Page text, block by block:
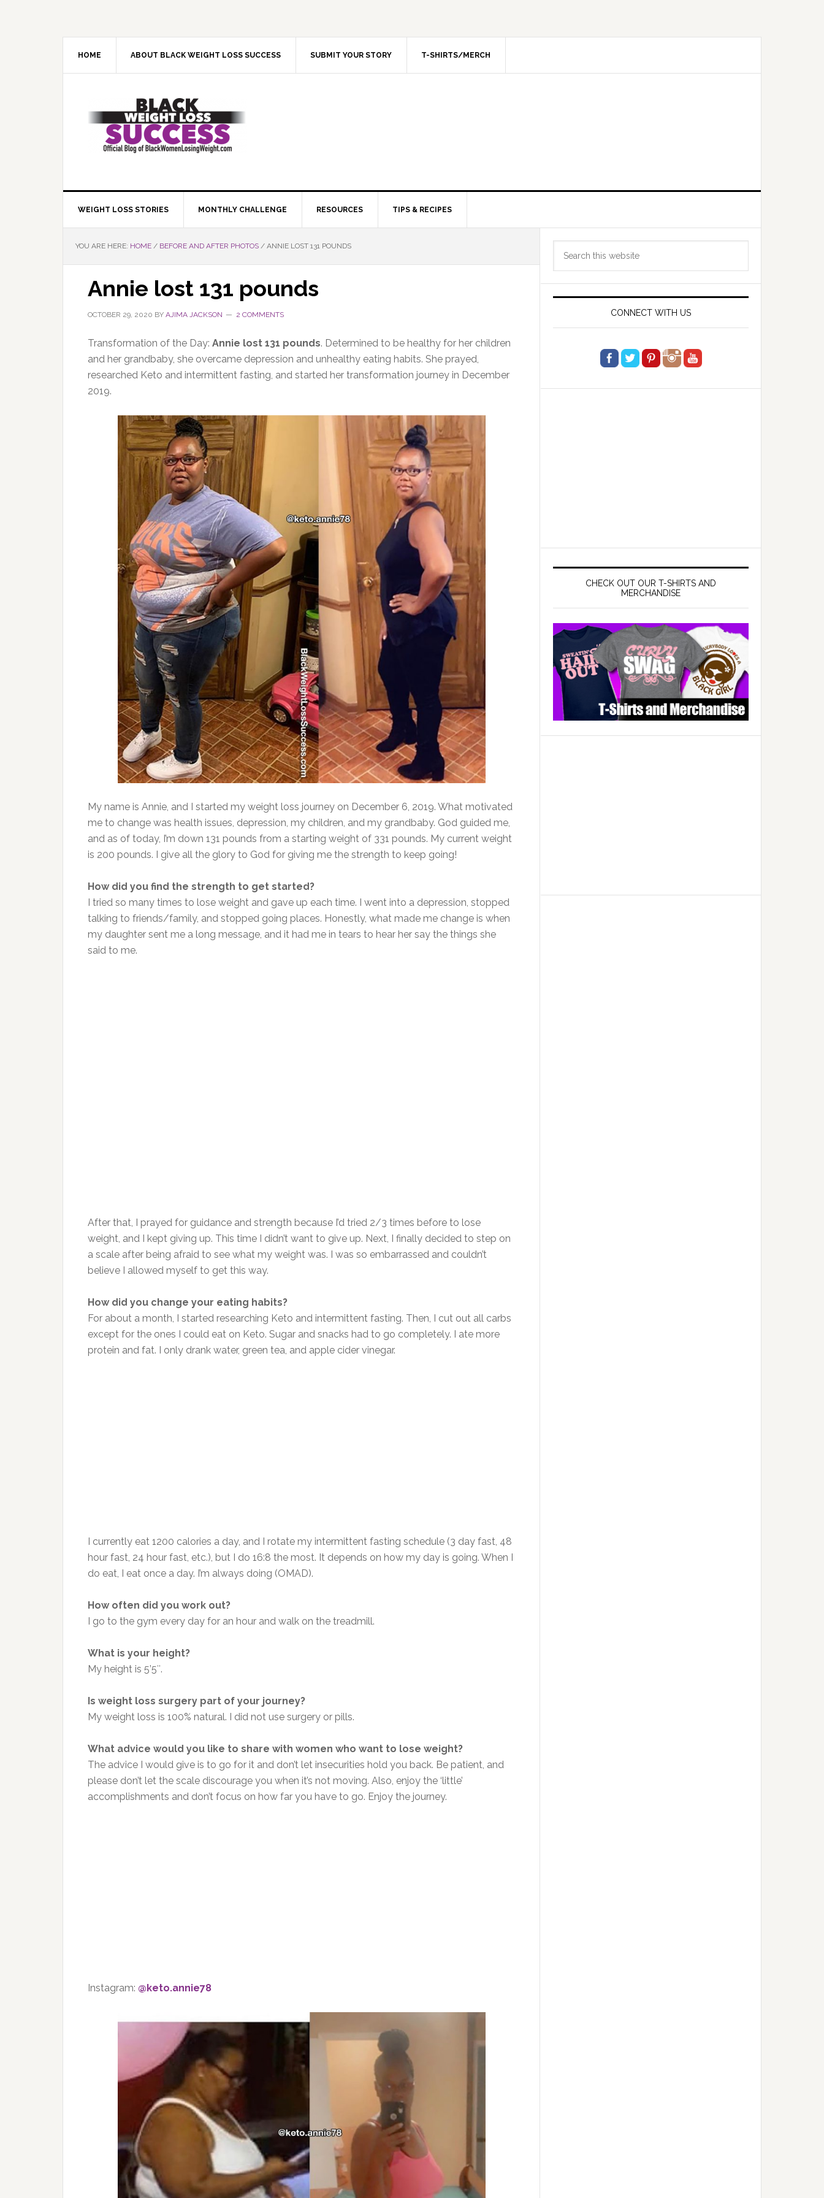
HOME ABOUT BLACK WEIGHT LOSS SUCCESS SUBMIT YOUR STORY T-SHIRTS/MERCH
WEIGHT LOSS STORIES MONTHLY CHALLENGE RESOURCES TIPS & RECIPES
YOU ARE HERE: HOME / BEFORE AND AFTER PHOTOS / ANNIE LOST 131 POUNDS
Annie lost 131 pounds
OCTOBER 29, 2020 BY AJIMA JACKSON 2 COMMENTS
Transformation of the Day: Annie lost 131 pounds. Determined to be healthy for her children
and her grandbaby, she overcame depression and unhealthy eating habits. She prayed,
researched Keto and intermittent fasting, and started her transformation journey in December
2019.
My name is Annie, and I started my weight loss journey on December 6, 2019. What motivated
me to change was health issues, depression, my children, and my grandbaby. God guided me,
and as of today, I’m down 131 pounds from a starting weight of 331 pounds. My current weight
is 200 pounds. I give all the glory to God for giving me the strength to keep going!
How did you find the strength to get started?
I tried so many times to lose weight and gave up each time. I went into a depression, stopped
talking to friends/family, and stopped going places. Honestly, what made me change is when
my daughter sent me a long message, and it had me in tears to hear her say the things she
said to me.
After that, I prayed for guidance and strength because I’d tried 2/3 times before to lose
weight, and I kept giving up. This time I didn’t want to give up. Next, I finally decided to step on
a scale after being afraid to see what my weight was. I was so embarrassed and couldn’t
believe I allowed myself to get this way.
How did you change your eating habits?
For about a month, I started researching Keto and intermittent fasting. Then, I cut out all carbs
except for the ones I could eat on Keto. Sugar and snacks had to go completely. I ate more
protein and fat. I only drank water, green tea, and apple cider vinegar.
I currently eat 1200 calories a day, and I rotate my intermittent fasting schedule (3 day fast, 48
hour fast, 24 hour fast, etc.), but I do 16:8 the most. It depends on how my day is going. When I
do eat, I eat once a day. I’m always doing (OMAD).
How often did you work out?
I go to the gym every day for an hour and walk on the treadmill.
What is your height?
My height is 5’5″.
Is weight loss surgery part of your journey?
My weight loss is 100% natural. I did not use surgery or pills.
What advice would you like to share with women who want to lose weight?
The advice I would give is to go for it and don’t let insecurities hold you back. Be patient, and
please don’t let the scale discourage you when it’s not moving. Also, enjoy the ‘little’
accomplishments and don’t focus on how far you have to go. Enjoy the journey.
Instagram: @keto.annie78
Primary
Sidebar
CONNECT WITH US
CHECK OUT OUR T-SHIRTS AND
MERCHANDISE